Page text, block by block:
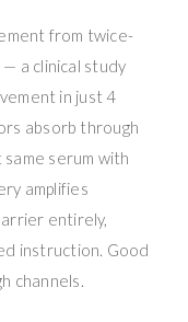
from twice-
a clinical study
in just 4
absorb through
serum with
amplifies
entirely,
instruction. Good
channels.